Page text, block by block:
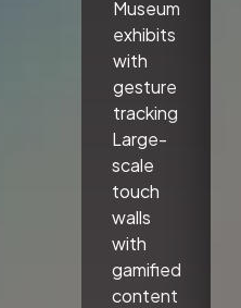
Museum
exhibits
with
gesture
tracking
Large-
scale
touch
walls
with
gamified
content